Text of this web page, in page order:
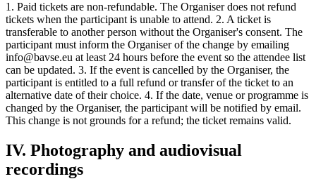
1. Paid tickets are non-refundable. The Organiser does not refund
tickets when the participant is unable to attend. 2. A ticket is
transferable to another person without the Organiser's consent. The
participant must inform the Organiser of the change by emailing
info@bavse.eu at least 24 hours before the event so the attendee list
can be updated. 3. If the event is cancelled by the Organiser, the
participant is entitled to a full refund or transfer of the ticket to an
alternative date of their choice. 4. If the date, venue or programme is
changed by the Organiser, the participant will be notified by email.
This change is not grounds for a refund; the ticket remains valid.
IV. Photography and audiovisual
recordings